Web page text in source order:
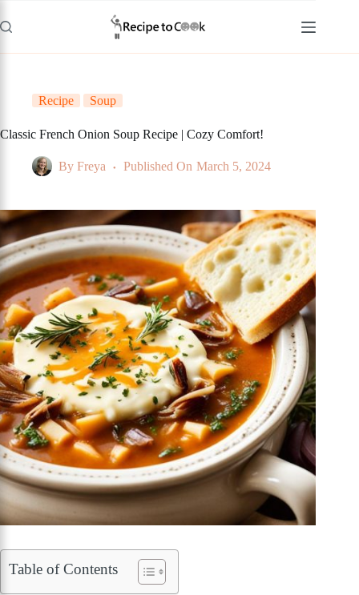
to
content
Recipe Soup
Classic French Onion Soup Recipe | Cozy Comfort!
By Freya Published On March 5, 2024
Table of Contents